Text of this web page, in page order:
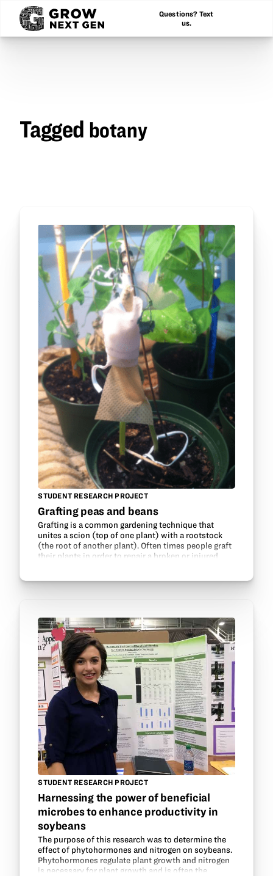
Questions? Text
us.
Tagged botany
STUDENT RESEARCH PROJECT
Grafting peas and beans
Grafting is a common gardening technique that
unites a scion (top of one plant) with a rootstock
(the root of another plant). Often times people graft
their plants in order to repair a broken or injured
STUDENT RESEARCH PROJECT
Harnessing the power of beneficial
microbes to enhance productivity in
soybeans
The purpose of this research was to determine the
effect of phytohormones and nitrogen on soybeans.
Phytohormones regulate plant growth and nitrogen
is necessary for plant growth and is often the